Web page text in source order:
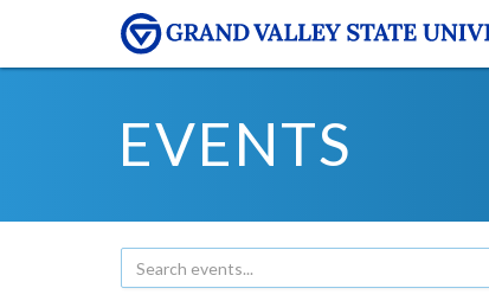
EVENTS